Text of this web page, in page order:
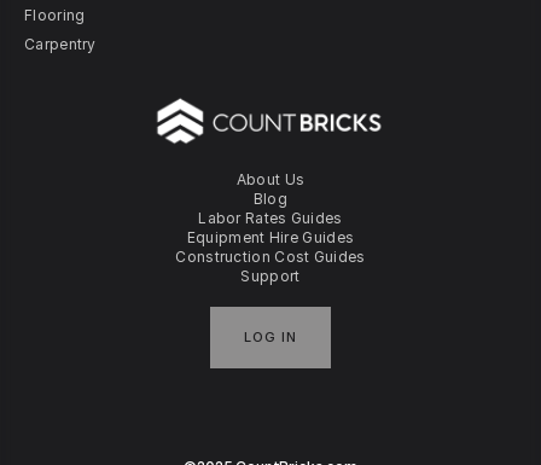
About Us
Blog
Labor Rates Guides
Equipment Hire Guides
Construction Cost Guides
Support
LOG IN
Flooring
Carpentry